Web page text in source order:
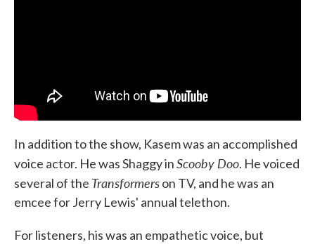
In addition to the show, Kasem was an accomplished
voice actor. He was Shaggy inScooby Doo. He voiced
several of the Transformerson TV, and he was an
emcee for Jerry Lewis' annual telethon.
For listeners, his was an empathetic voice, but